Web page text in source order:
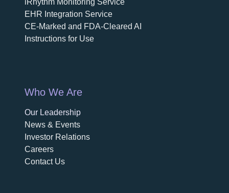
iRhythm Monitoring Service
EHR Integration Service
CE-Marked and FDA-Cleared AI
Instructions for Use
Who We Are
Our Leadership
News & Events
Investor Relations
Careers
Contact Us